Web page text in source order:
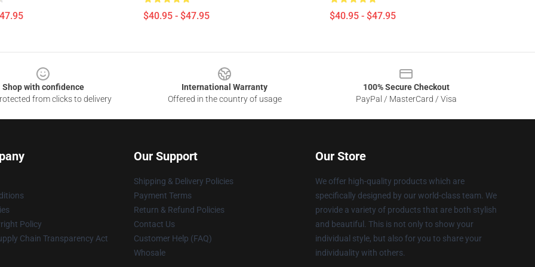
$40.95 - $47.95 $40.95 - $47.95
Shop with confidence
from clicks to delivery
International Warranty
Offered in the country of usage
100% Secure Checkout
PayPal / MasterCard / Visa
Policy
Chain Transparency Act
Our Support
Shipping & Delivery Policies
Payment Terms
Return & Refund Policies
Contact Us
Customer Help (FAQ)
Whosale
Our Store
We offer high-quality products which are
specifically designed by our world-class team. We
provide a variety of products that are both stylish
and beautiful. This is not only to show your
individual style, but also for you to share your
individuality with others.